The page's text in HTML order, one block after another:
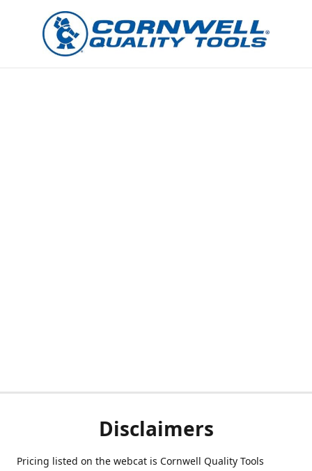
Disclaimers
Pricing listed on the webcat is Cornwell Quality Tools